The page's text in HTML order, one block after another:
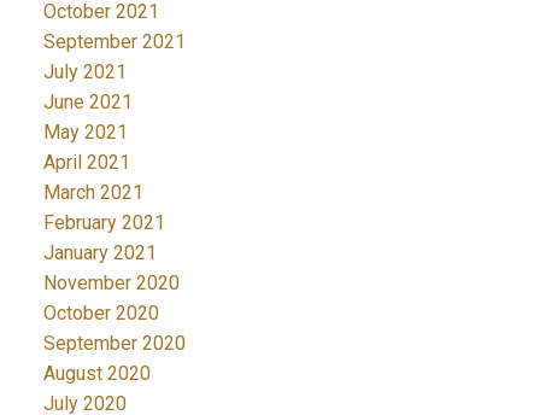
October 2021
September 2021
July 2021
June 2021
May 2021
April 2021
March 2021
February 2021
January 2021
November 2020
October 2020
September 2020
August 2020
July 2020